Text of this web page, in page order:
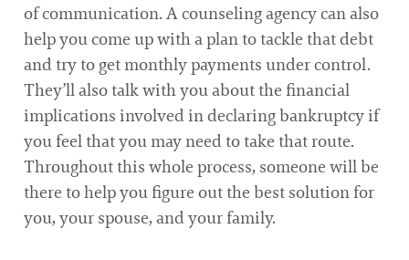
of communication. A counseling agency can also
help you come up with a plan to tackle that debt
and try to get monthly payments under control.
They’ll also talk with you about the financial
implications involved in declaring bankruptcy if
you feel that you may need to take that route.
Throughout this whole process, someone will be
there to help you figure out the best solution for
you, your spouse, and your family.